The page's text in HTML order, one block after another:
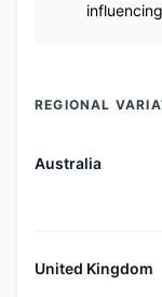
REGIONAL
Australia
United Kingdom